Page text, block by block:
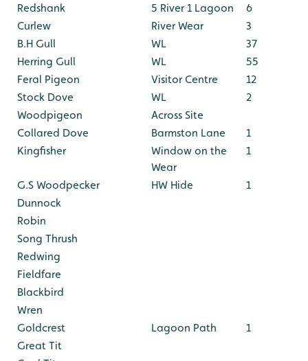
Redshank
5 River 1 Lagoon
6
Curlew
River Wear
3
B.H Gull
WL
37
Herring Gull
WL
55
Feral Pigeon
Visitor Centre
12
Stock Dove
WL
2
Woodpigeon
Across Site
Collared Dove
Barmston Lane
1
Kingfisher
Window on the
Wear
1
G.S Woodpecker HW Hide
1
Dunnock
Robin
Song Thrush
Redwing
Fieldfare
Blackbird
Wren
Goldcrest
Lagoon Path
1
Great Tit